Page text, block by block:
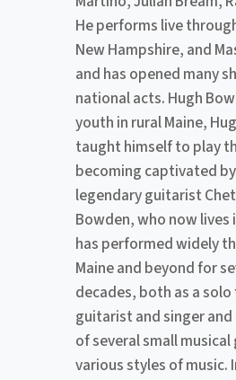
He performs live
New Hampshire, and
and has opened many
national acts. Hugh
youth in rural Maine,
taught himself to play
becoming captivated
legendary guitarist
Bowden, who now lives
has performed widely
Maine and beyond for
decades, both as a
guitarist and singer and
of several small
various styles of music.